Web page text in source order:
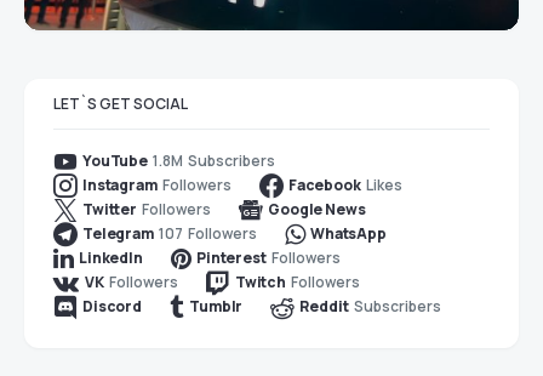
LET`S GET SOCIAL
YouTube 1.8M Subscribers
Instagram Followers Facebook Likes
Twitter Followers
Google News
Telegram 107 Followers
WhatsApp
LinkedIn
Pinterest Followers
VK Followers Twitch Followers
Discord
Tumblr Reddit Subscribers